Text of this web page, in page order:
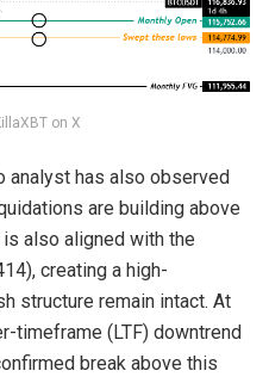
on X
analyst has also observed
are building above
also aligned with the
creating a high-
structure remain intact. At
timeframe (LTF) downtrend
break above this